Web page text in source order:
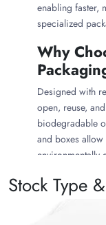
enabling faster,
specialized
Why
Designed with
open, reuse,
biodegradable
and boxes
environmentally
While
minimizes your
Stock Type